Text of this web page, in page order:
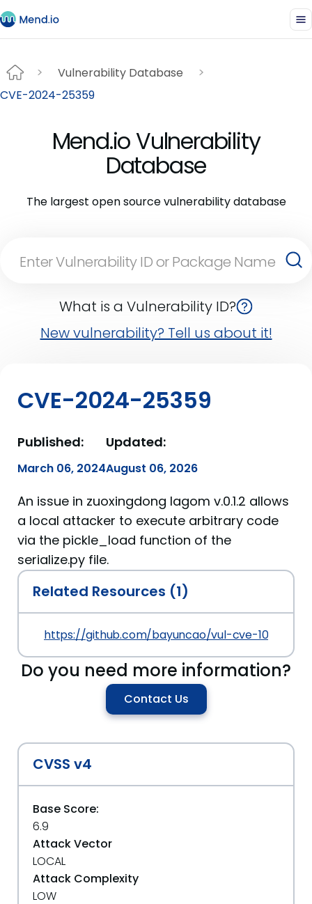
Vulnerability Database
CVE-2024-25359
Mend.io Vulnerability
Database
The largest open source vulnerability database
What is a Vulnerability ID?
New vulnerability? Tell us about it!
CVE-2024-25359
Published:
March 06, 2024
Updated:
August 06, 2026
An issue in zuoxingdong lagom v.0.1.2 allows
a local attacker to execute arbitrary code
via the pickle_load function of the
serialize.py file.
Related Resources (1)
https://github.com/bayuncao/vul-cve-10
Do you need more information?
Contact Us
CVSS v4
Base Score:
6.9
Attack Vector
LOCAL
Attack Complexity
LOW